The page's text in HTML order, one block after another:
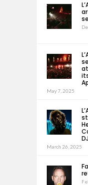
May 7, 2025
March 26, 2025